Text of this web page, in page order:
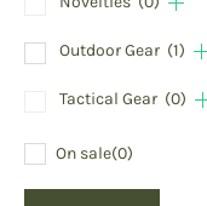
Outdoor Gear (1)
Tactical Gear (0)
On sale(0)